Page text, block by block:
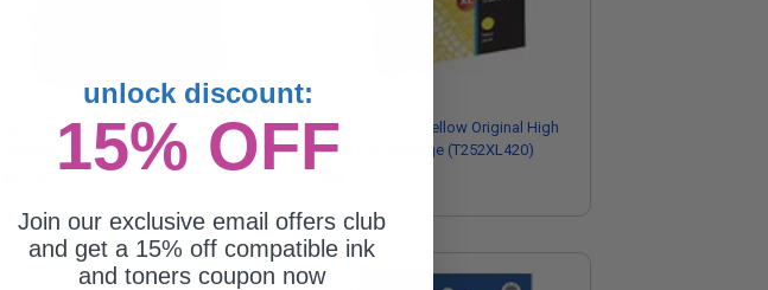
Epson T252420 Original Standard
Capacity Yellow Ink Cartridge
Epson T252XL Yellow Original High
Yield Ink Cartridge (T252XL420)
unlock discount:
15% OFF
Join our exclusive email offers club
and get a 15% off compatible ink
and toners coupon now